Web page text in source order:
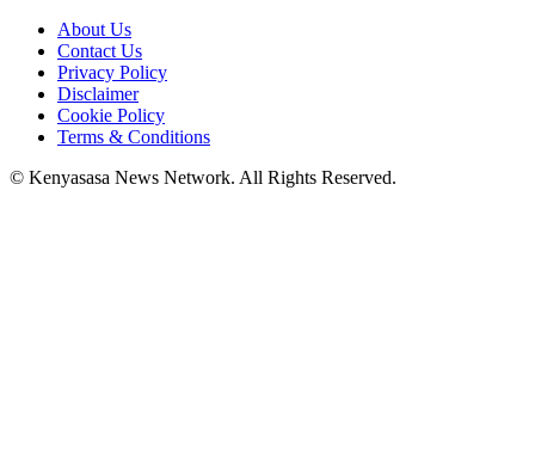
About Us
Contact Us
Privacy Policy
Disclaimer
Cookie Policy
Terms & Conditions
© Kenyasasa News Network. All Rights Reserved.